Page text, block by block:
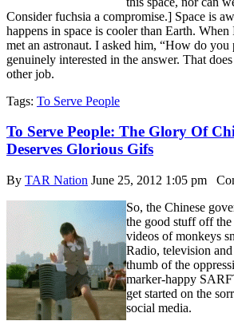
Consider fuchsia a compromise.] Space is
happens in space is cooler than Earth.
met an astronaut. I asked him, “How do you
genuinely interested in the answer. That
other job.
Tags: To Serve People
To Serve People: The Glory Of
Deserves Glorious Gifs
By TAR Nation June 25, 2012 1:05 pm
So, the Chinese
the good stuff off
videos of monkeys
Radio, television
thumb of the
marker-happy
get started on the
social media.